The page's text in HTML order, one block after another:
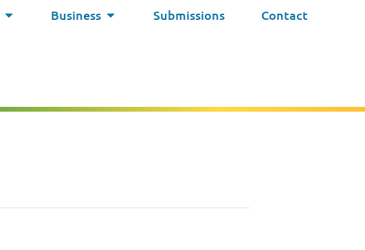
Business Submissions Contact